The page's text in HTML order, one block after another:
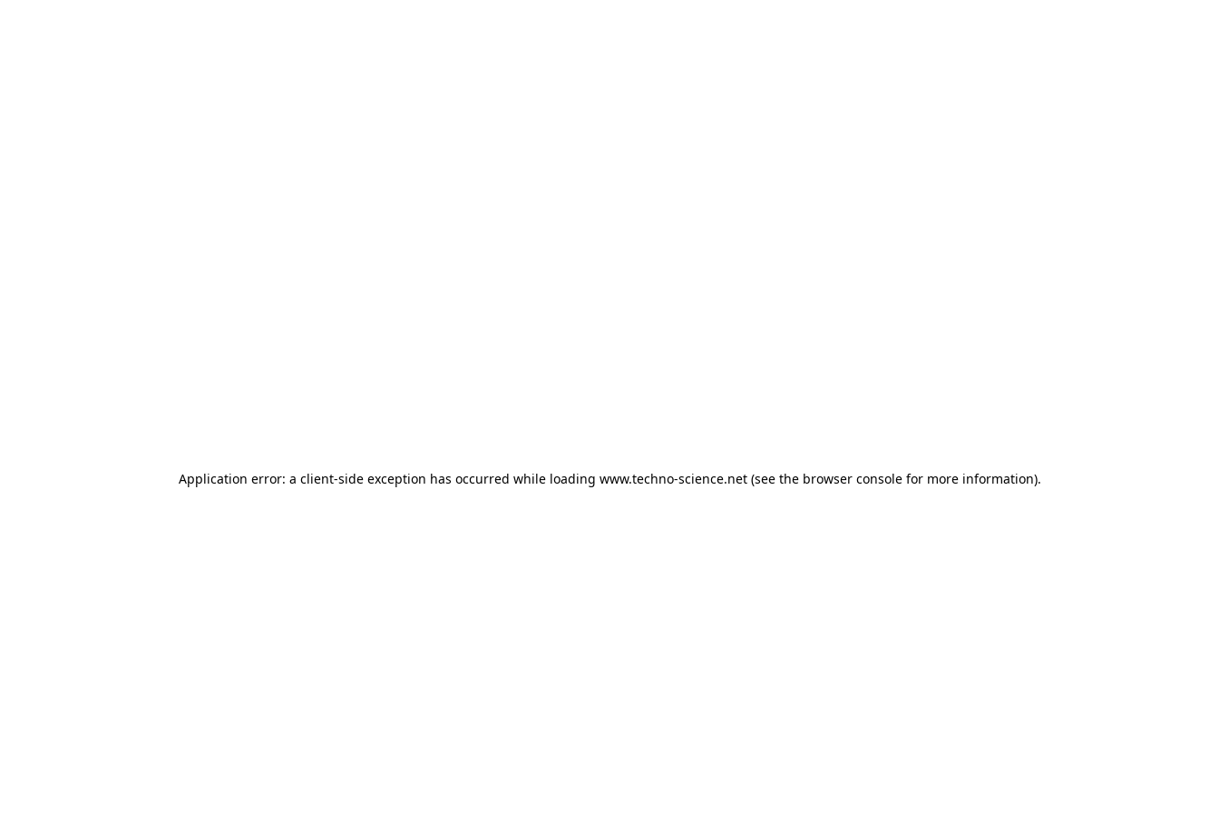
Application error: a client-side exception has occurred while loading www.techno-science.net(see the browser consolefor more information).